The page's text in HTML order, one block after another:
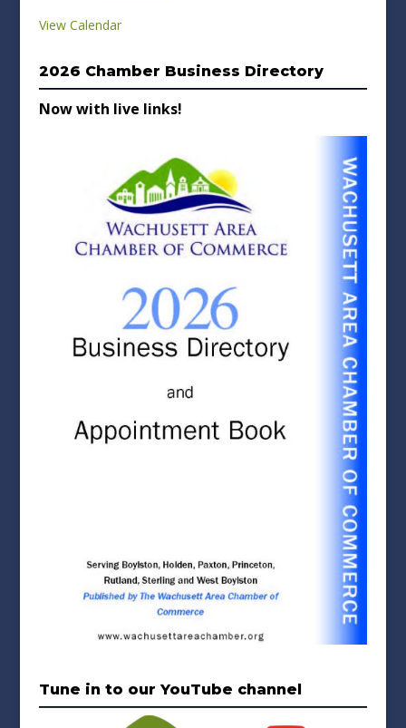
View Calendar
2026 Chamber Business Directory
Now with live links!
Tune in to our YouTube channel